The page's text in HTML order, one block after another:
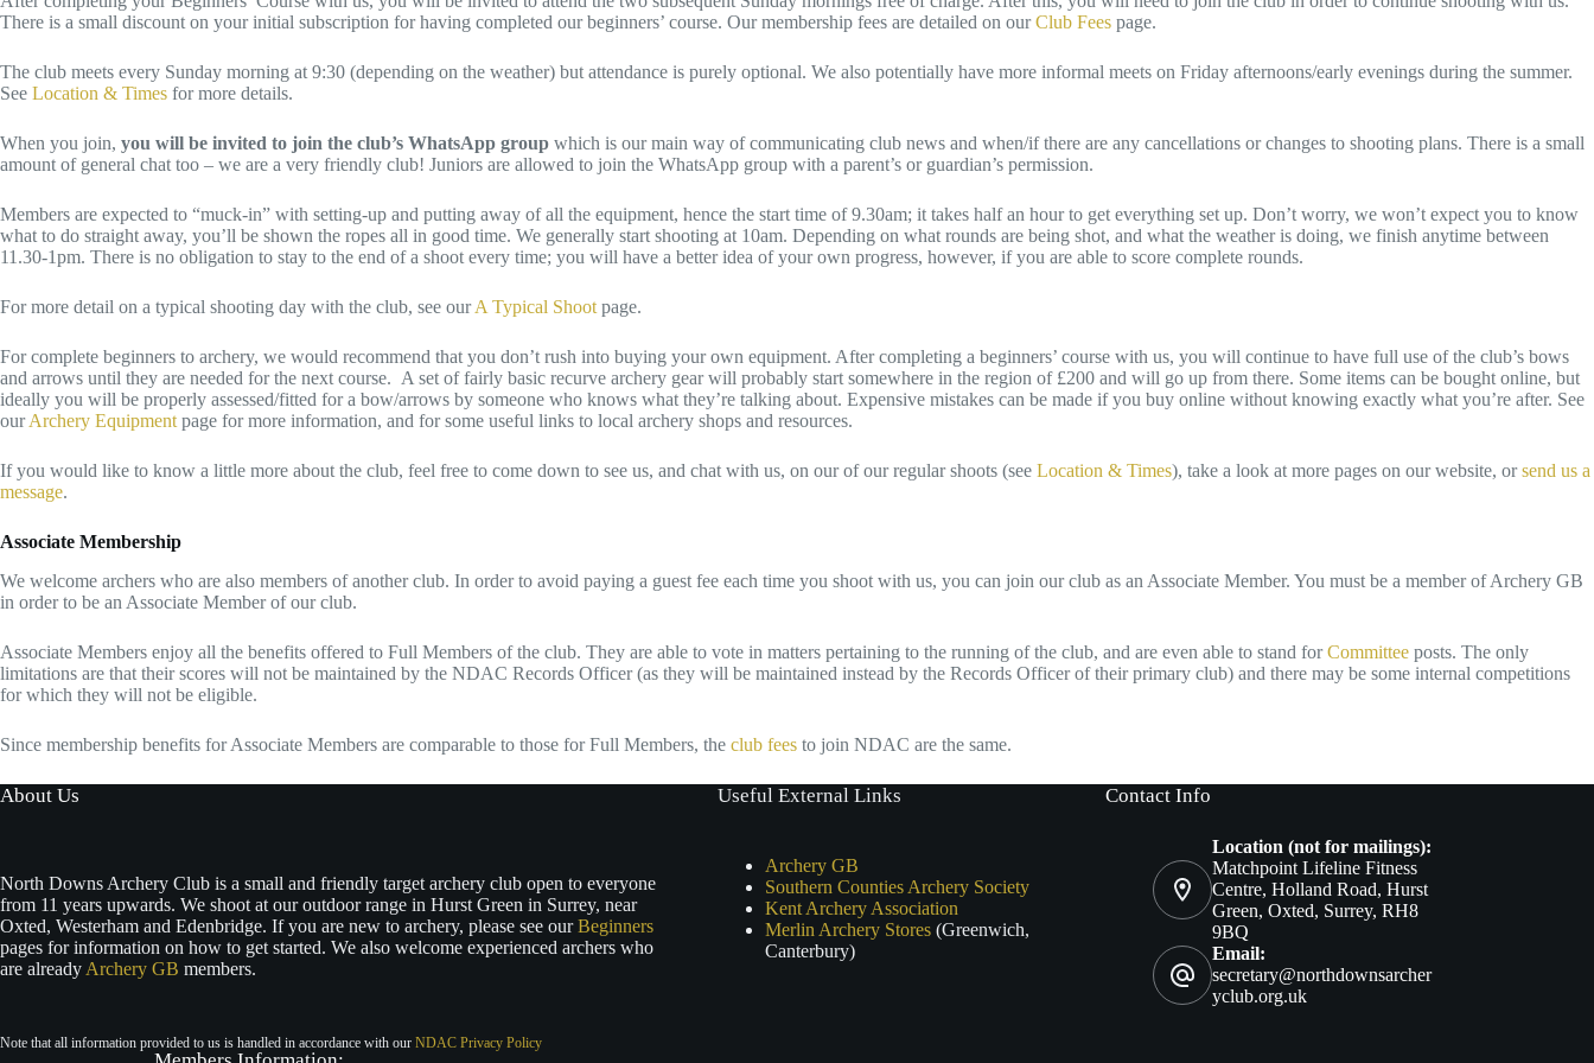
There is a small discount on your initial subscription for having completed our beginners’ course. Our membership fees are detailed on ourClub Fees page.
The club meets every Sunday morning at 9:30 (depending on the weather) but attendance is purely optional. We also potentially have more informal meets on Friday afternoons/early evenings during the summer.
See Location & Times for more details.
When you join, you will be invited to join the club’s WhatsApp group which is our main way of communicating club news and when/if there are any cancellations or changes to shooting plans. There is a small
amount of general chat too – we are a very friendly club! Juniors are allowed to join the WhatsApp group with a parent’s or guardian’s permission.
Members are expected to “muck-in” with setting-up and putting away of all the equipment, hence the start time of 9.30am; it takes half an hour to get everything set up. Don’t worry, we won’t expect you to know
what to do straight away, you’ll be shown the ropes all in good time. We generally start shooting at 10am. Depending on what rounds are being shot, and what the weather is doing, we finish anytime between
11.30-1pm. There is no obligation to stay to the end of a shoot every time; you will have a better idea of your own progress, however, if you are able to score complete rounds.
For more detail on a typical shooting day with the club, see ourA Typical Shoot page.
For complete beginners to archery, we would recommend that you don’t rush into buying your own equipment. After completing a beginners’ course with us, you will continue to have full use of the club’s bows
and arrows until they are needed for the next course. A set of fairly basic recurve archery gear will probably start somewhere in the region of £200 and will go up from there. Some items can be bought online, but
ideally you will be properly assessed/fitted for a bow/arrows by someone who knows what they’re talking about. Expensive mistakes can be made if you buy online without knowing exactly what you’re after. See
ourArchery Equipment page for more information, and for some useful links to local archery shops and resources.
If you would like to know a little more about the club, feel free to come down to see us, and chat with us, on our of our regular shoots (see Location & Times), take a look at more pages on our website, orsend us a
message.
Associate Membership
We welcome archers who are also members of another club. In order to avoid paying a guest fee each time you shoot with us, you can join our club as an Associate Member. You must be a member of Archery GB
in order to be an Associate Member of our club.
Associate Members enjoy all the benefits offered to Full Members of the club. They are able to vote in matters pertaining to the running of the club, and are even able to stand forCommittee posts. The only
limitations are that their scores will not be maintained by the NDAC Records Officer (as they will be maintained instead by the Records Officer of their primary club) and there may be some internal competitions
for which they will not be eligible.
Since membership benefits for Associate Members are comparable to those for Full Members, the club fees to join NDAC are the same.
About Us
North Downs Archery Club is a small and friendly target archery club open to everyone
from 11 years upwards. We shoot at our outdoor range in Hurst Green in Surrey, near
Oxted, Westerham and Edenbridge. If you are new to archery, please see ourBeginners
pages for information on how to get started. We also welcome experienced archers who
are already Archery GB members.
Note that all information provided to us is handled in accordance with our NDAC Privacy Policy
Useful External Links
Archery GB
Southern Counties Archery Society
Kent Archery Association
Merlin Archery Stores(Greenwich,
Canterbury)
Contact Info
Location (not for mailings):
Matchpoint Lifeline Fitness
Centre, Holland Road, Hurst
Green, Oxted, Surrey, RH8
9BQ
Email:
secretary@northdownsarcher
yclub.org.uk